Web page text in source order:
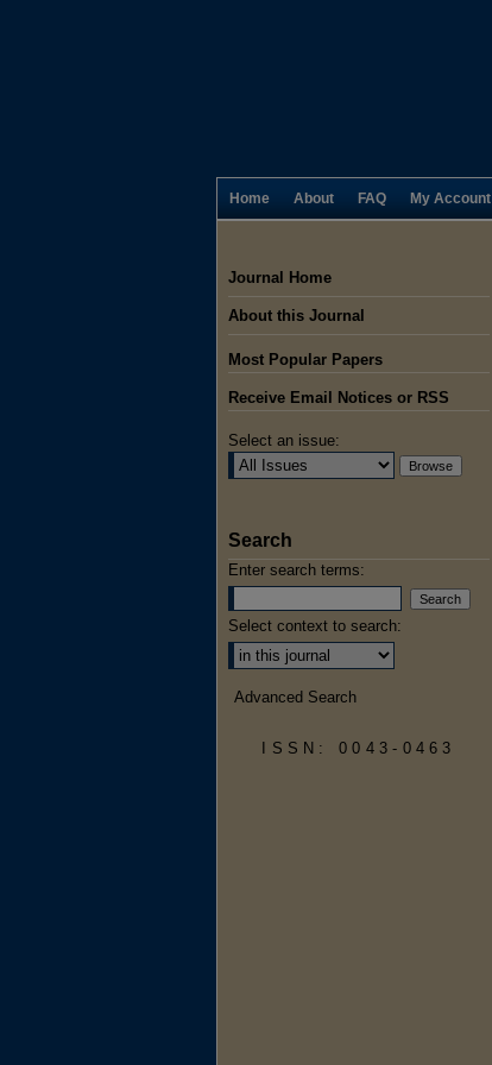
Home About FAQ My Account
Journal Home
About this Journal
Most Popular Papers
Receive Email Notices or RSS
Select an issue:
Search
Enter search terms:
Select context to search:
Advanced Search
ISSN: 0043-0463